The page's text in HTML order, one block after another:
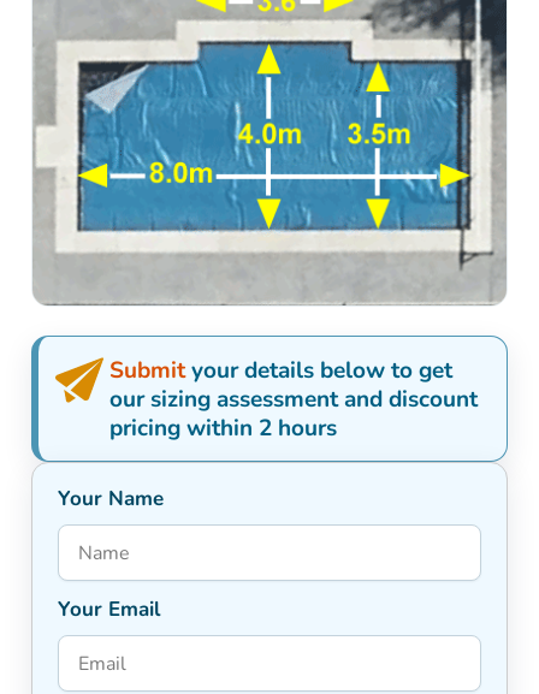
Submityour details below to get
our sizing assessment and discount
pricing within 2 hours
Your Name
Your Email